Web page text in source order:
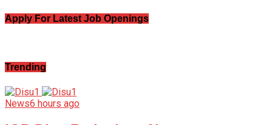
Apply For Latest Job Openings
Trending
News6 hours ago